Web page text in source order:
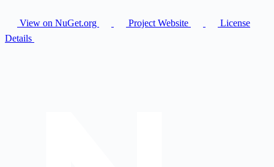
View on NuGet.org Project Website
License
Details